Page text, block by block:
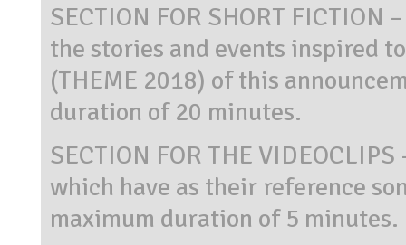
SECTION FOR SHORT
the stories and events inspired
(THEME 2018) of this
duration of 20 minutes.
SECTION FOR THE
which have as their reference
maximum duration of 5 minutes.